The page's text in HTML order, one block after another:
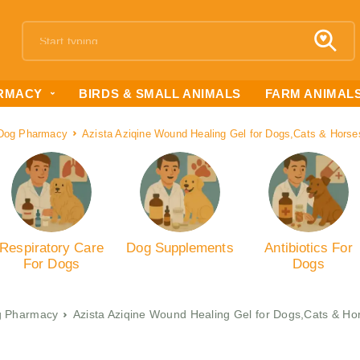
BIRDS & SMALL ANIMALS FARM
Pharmacy Azista Aziqine Wound Healing Gel for Dogs,Cats &
Respiratory Care
For Dogs
Dog Supplements
Antibiotics For
Dogs
Pharmacy Azista Aziqine Wound Healing Gel for Dogs,Cats &